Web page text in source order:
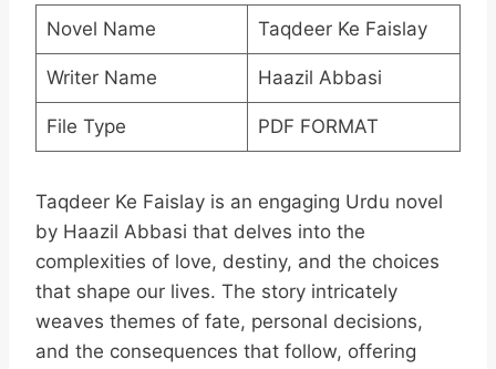
Novel Name Taqdeer Ke Faislay
Writer Name Haazil Abbasi
File Type PDF FORMAT
Taqdeer Ke Faislay is an engaging Urdu novel
by Haazil Abbasi that delves into the
complexities of love, destiny, and the choices
that shape our lives. The story intricately
weaves themes of fate, personal decisions,
and the consequences that follow, offering